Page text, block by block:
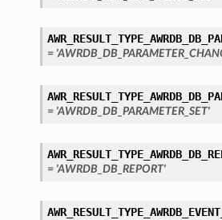
=
= 'AWRDB_DB_PARAMETER_SET'
= 'AWRDB_DB_REPORT'